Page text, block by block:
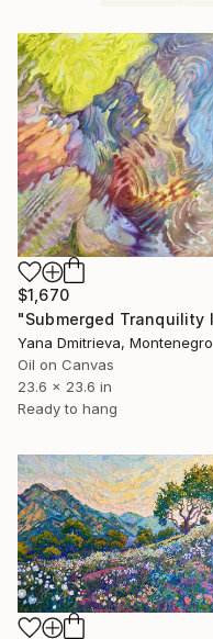
$1,670
Yana Dmitrieva, Montenegro
Oil on Canvas
23.6 x 23.6 in
Ready to hang